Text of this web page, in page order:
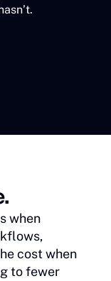
when
cost when
to fewer